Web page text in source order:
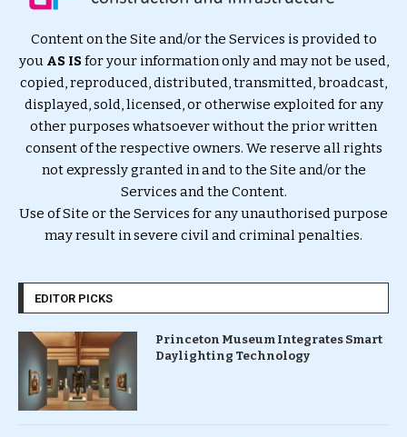
Content on the Site and/or the Services is provided to
you AS ISfor your information only and may not be used,
copied, reproduced, distributed, transmitted, broadcast,
displayed, sold, licensed, or otherwise exploited for any
other purposes whatsoever without the prior written
consent of the respective owners. We reserve all rights
not expressly granted in and to the Site and/or the
Services and the Content.
Use of Site or the Services for any unauthorised purpose
may result in severe civil and criminal penalties.
EDITOR PICKS
Princeton Museum Integrates Smart
Daylighting Technology